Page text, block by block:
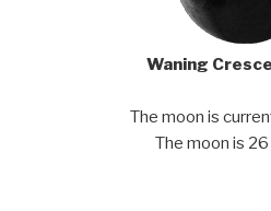
Waning
The moon is
The moon is